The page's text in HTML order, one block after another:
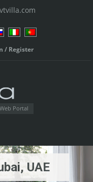
/ Register
Portal
UAE